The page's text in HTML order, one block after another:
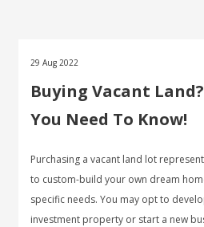
29 Aug 2022
Buying Vacant
You Need To Know!
Purchasing a vacant land lot
to custom-build your own dream
specific needs. You may opt to
investment property or start a new